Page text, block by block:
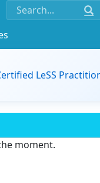
LeSS
moment.